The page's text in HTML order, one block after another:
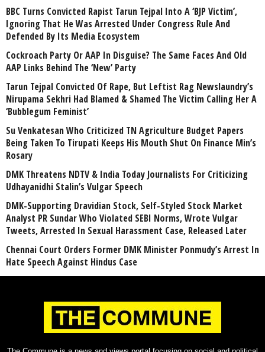
BBC Turns Convicted Rapist Tarun Tejpal Into A ‘BJP Victim’,
Ignoring That He Was Arrested Under Congress Rule And
Defended By Its Media Ecosystem
Cockroach Party Or AAP In Disguise? The Same Faces And Old
AAP Links Behind The ‘New’ Party
Tarun Tejpal Convicted Of Rape, But Leftist Rag Newslaundry’s
Nirupama Sekhri Had Blamed & Shamed The Victim Calling Her A
‘Bubblegum Feminist’
Su Venkatesan Who Criticized TN Agriculture Budget Papers
Being Taken To Tirupati Keeps His Mouth Shut On Finance Min’s
Rosary
DMK Threatens NDTV & India Today Journalists For Criticizing
Udhayanidhi Stalin’s Vulgar Speech
DMK-Supporting Dravidian Stock, Self-Styled Stock Market
Analyst PR Sundar Who Violated SEBI Norms, Wrote Vulgar
Tweets, Arrested In Sexual Harassment Case, Released Later
Chennai Court Orders Former DMK Minister Ponmudy’s Arrest In
Hate Speech Against Hindus Case